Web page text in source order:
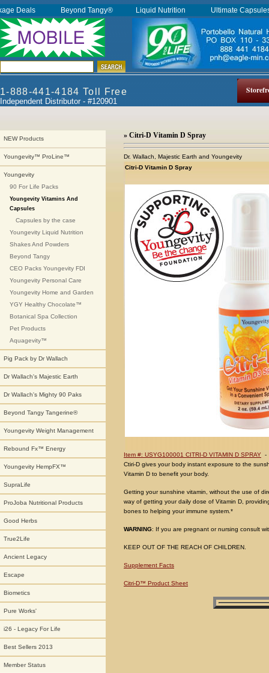
1-888-441-4184 Toll Free
Independent Distributor - #120901
NEW Products
Youngevity™ ProLine™
Youngevity
90 For Life Packs
Youngevity Vitamins And
Capsules
Capsules by the case
Youngevity Liquid Nutrition
Shakes And Powders
Beyond Tangy
CEO Packs Youngevity FDI
Youngevity Personal Care
Youngevity Home and Garden
YGY Healthy Chocolate™
Botanical Spa Collection
Pet Products
Aquagevity™
Pig Pack by Dr Wallach
Dr Wallach's Majestic Earth
Dr Wallach's Mighty 90 Paks
Beyond Tangy Tangerine®
Youngevity Weight Management
Rebound Fx™ Energy
Youngevity HempFX™
SupraLife
ProJoba Nutritional Products
Good Herbs
True2Life
Ancient Legacy
Escape
Biometics
Pure Works'
i26 - Legacy For Life
Best Sellers 2013
Member Status
» Citri-D Vitamin D Spray
Dr. Wallach, Majestic Earth and Youngevity
Citri-D Vitamin D Spray
Item #: USYG100001 CITRI-D VITAMIN D SPRAY
Ctiri-D gives your body instant exposure to the
Vitamin D to benefit your body.
Getting your sunshine vitamin, without the use of
way of getting your daily dose of Vitamin D,
bones to helping your immune system.*
WARNING: If you are pregnant or nursing consult
KEEP OUT OF THE REACH OF CHILDREN.
Supplement Facts
Citri-D™ Product Sheet
Deals Beyond Tangy® Liquid Nutrition Ultimate